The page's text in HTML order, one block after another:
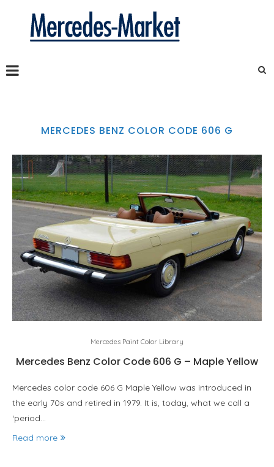
MERCEDES BENZ COLOR CODE 606 G
Mercedes Paint Color Library
Mercedes Benz Color Code 606 G – Maple Yellow
Mercedes color code 606 G Maple Yellow was introduced in
the early 70s and retired in 1979. It is, today, what we call a
‘period…
Read more